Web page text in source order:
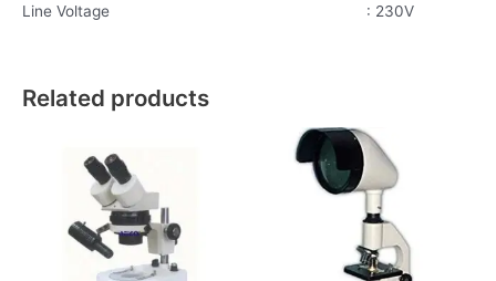
Line Voltage : 230V
Related products